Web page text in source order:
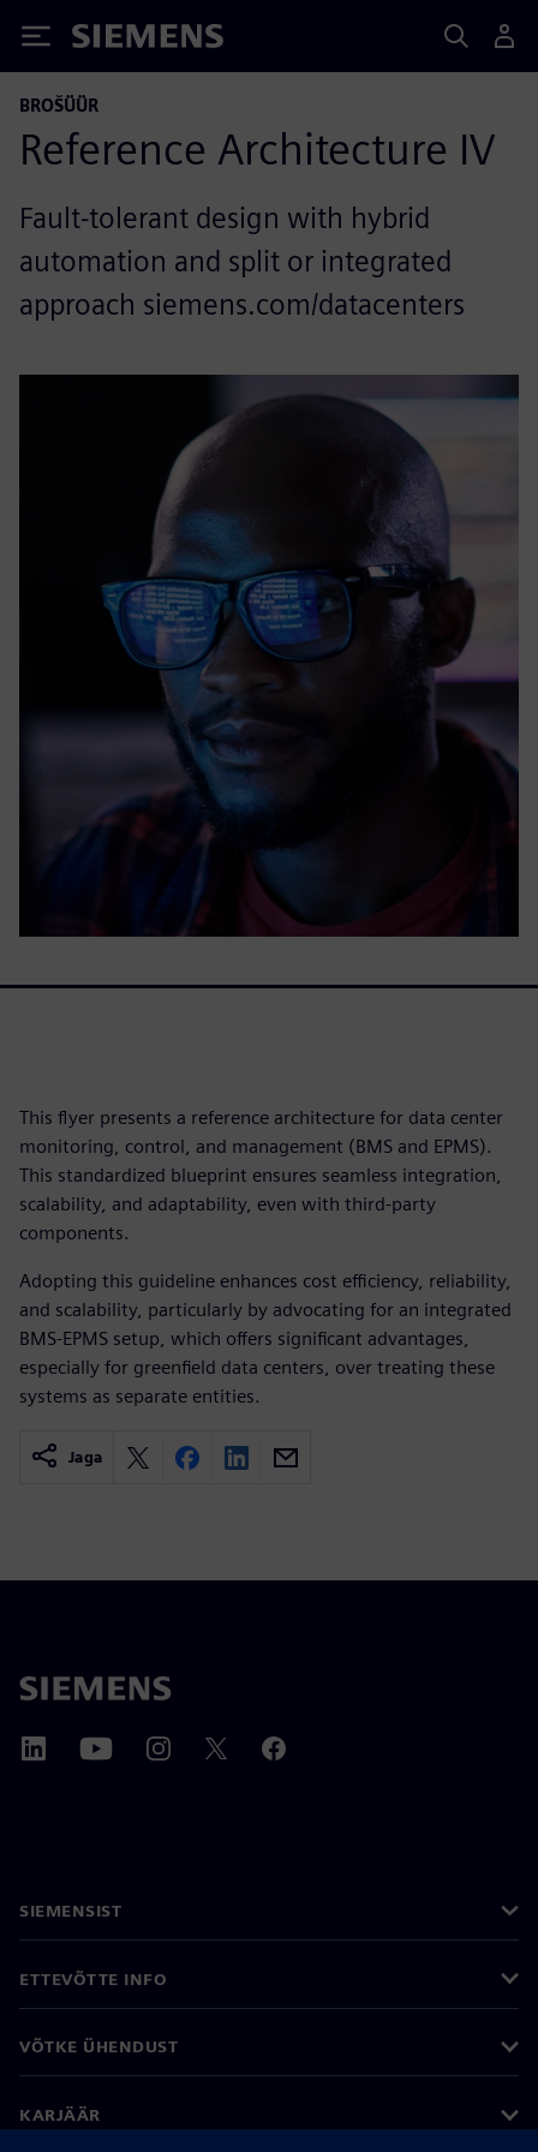
Siemens
BROŠÜÜR
Reference Architecture IV
Fault-tolerant design with hybrid
automation and split or integrated
approach siemens.com/datacenters
This flyer presents a reference architecture for data center
monitoring, control, and management (BMS and EPMS).
This standardized blueprint ensures seamless integration,
scalability, and adaptability, even with third-party
components.
Adopting this guideline enhances cost efficiency, reliability,
and scalability, particularly by advocating for an integrated
BMS-EPMS setup, which offers significant advantages,
especially for greenfield data centers, over treating these
systems as separate entities.
Jaga
SIEMENSIST
ETTEVÕTTE INFO
VÕTKE ÜHENDUST
KARJÄÄR